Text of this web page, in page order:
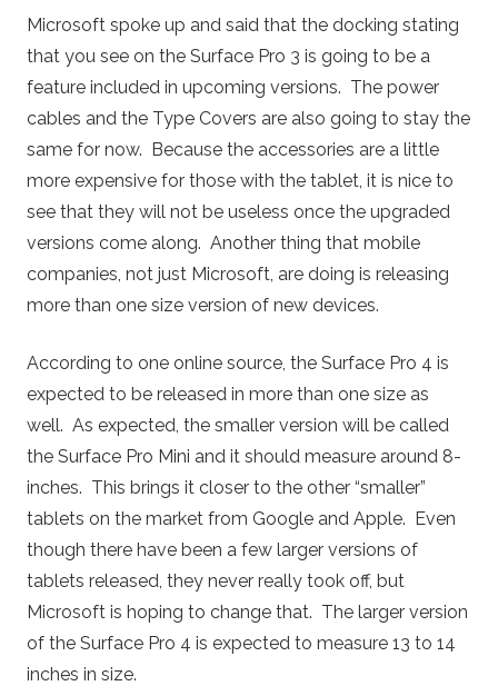
Microsoft spoke up and said that the docking stating
that you see on the Surface Pro 3 is going to be a
feature included in upcoming versions. The power
cables and the Type Covers are also going to stay the
same for now. Because the accessories are a little
more expensive for those with the tablet, it is nice to
see that they will not be useless once the upgraded
versions come along. Another thing that mobile
companies, not just Microsoft, are doing is releasing
more than one size version of new devices.
According to one online source, the Surface Pro 4 is
expected to be released in more than one size as
well. As expected, the smaller version will be called
the Surface Pro Mini and it should measure around 8-
inches. This brings it closer to the other “smaller”
tablets on the market from Google and Apple. Even
though there have been a few larger versions of
tablets released, they never really took off, but
Microsoft is hoping to change that. The larger version
of the Surface Pro 4 is expected to measure 13 to 14
inches in size.